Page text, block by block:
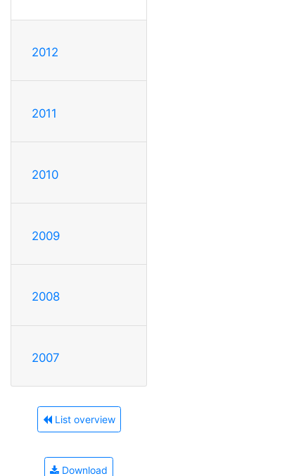
2012
2011
2010
2009
2008
2007
List overview
Download